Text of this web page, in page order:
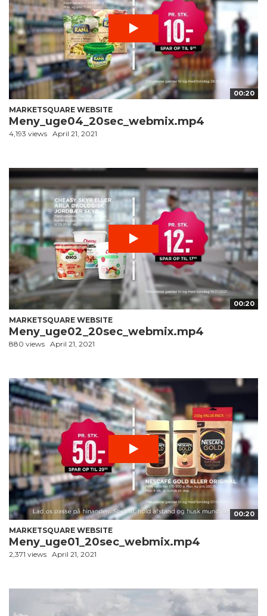
00:20
MARKETSQUARE WEBSITE
Meny_uge04_20sec_webmix.mp4
4,193 views April 21, 2021
00:20
MARKETSQUARE WEBSITE
Meny_uge02_20sec_webmix.mp4
880 views April 21, 2021
00:20
MARKETSQUARE WEBSITE
Meny_uge01_20sec_webmix.mp4
2,371 views April 21, 2021